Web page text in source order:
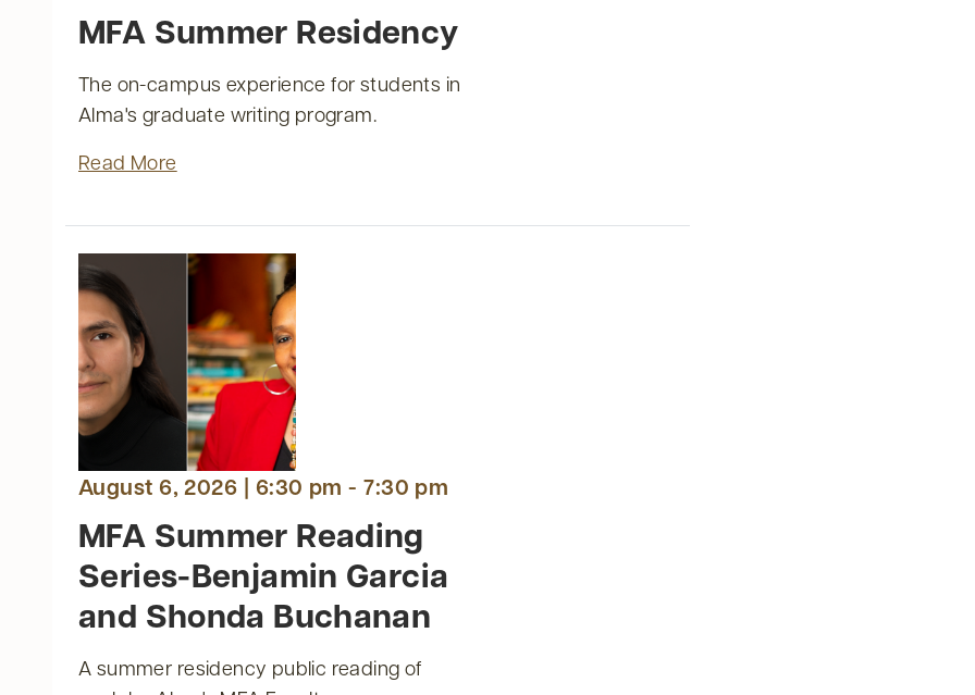
MFA Summer Residency
The on-campus experience for students in
Alma's graduate writing program.
Read More
August 6, 2026 | 6:30 pm - 7:30 pm
MFA Summer Reading
Series-Benjamin Garcia
and Shonda Buchanan
A summer residency public reading of